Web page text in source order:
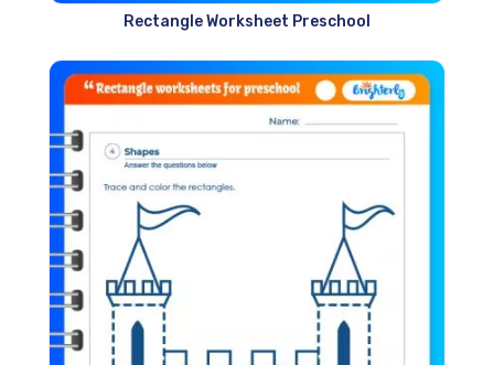
Rectangle Worksheet Preschool